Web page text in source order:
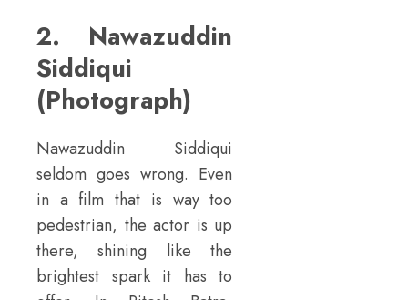
2. Nawazuddin
Siddiqui
(Photograph)
Nawazuddin Siddiqui
seldom goes wrong. Even
in a film that is way too
pedestrian, the actor is up
there, shining like the
brightest spark it has to